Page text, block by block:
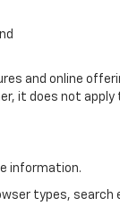
and online
it does not
information.
types, search